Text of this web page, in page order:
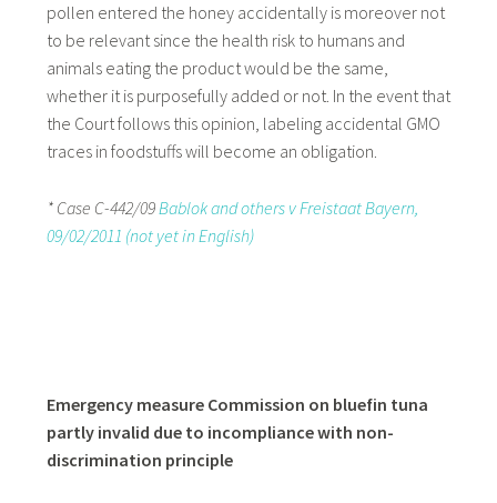
pollen entered the honey accidentally is moreover not
to be relevant since the health risk to humans and
animals eating the product would be the same,
whether it is purposefully added or not. In the event that
the Court follows this opinion, labeling accidental GMO
traces in foodstuffs will become an obligation.
* Case C-442/09 Bablok and others v Freistaat Bayern,
09/02/2011 (not yet in English)
Emergency measure Commission on bluefin tuna
partly invalid due to incompliance with non-
discrimination principle